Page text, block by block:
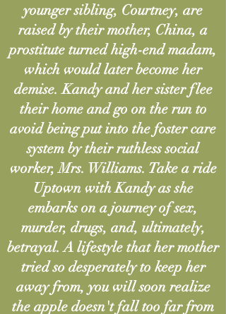
younger sibling, Courtney, are
raised by their mother, China, a
prostitute turned high-end madam,
which would later become her
demise. Kandy and her sister flee
their home and go on the run to
avoid being put into the foster care
system by their ruthless social
worker, Mrs. Williams. Take a ride
Uptown with Kandy as she
embarks on a journey of sex,
murder, drugs, and, ultimately,
betrayal. A lifestyle that her mother
tried so desperately to keep her
away from, you will soon realize
the apple doesn't fall too far from